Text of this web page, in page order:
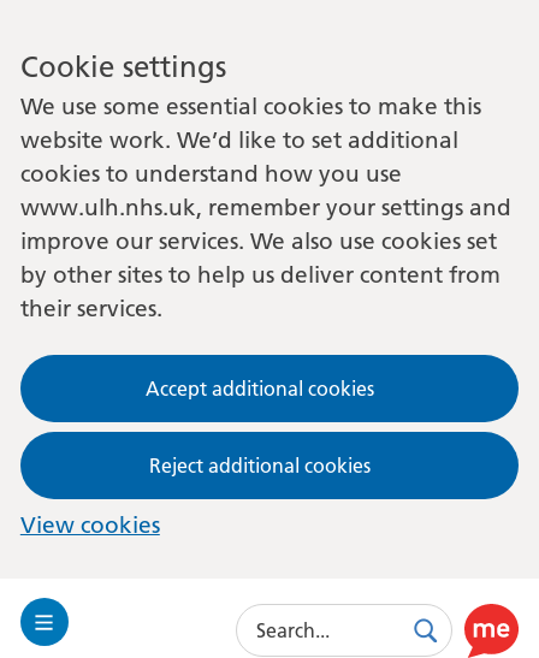
Cookie settings
We use some essential cookies to make this
website work. We’d like to set additional
cookies to understand how you use
www.ulh.nhs.uk, remember your settings and
improve our services. We also use cookies set
by other sites to help us deliver content from
their services.
Accept additional cookies
Reject additional cookies
View cookies
Toggle
Search
SearchUse